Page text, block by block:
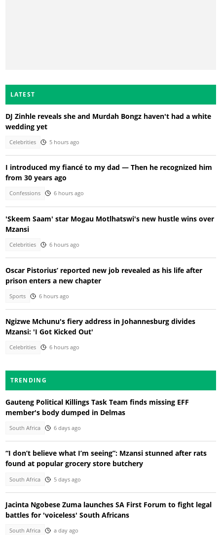
LATEST
DJ Zinhle reveals she and Murdah Bongz haven't had a white
wedding yet
Celebrities 5 hours ago
I introduced my fiancé to my dad — Then he recognized him
from 30 years ago
Confessions 6 hours ago
'Skeem Saam' star Mogau Motlhatswi's new hustle wins over
Mzansi
Celebrities 6 hours ago
Oscar Pistorius’ reported new job revealed as his life after
prison enters a new chapter
Sports 6 hours ago
Ngizwe Mchunu's fiery address in Johannesburg divides
Mzansi: 'I Got Kicked Out'
Celebrities 6 hours ago
TRENDING
Gauteng Political Killings Task Team finds missing EFF
member's body dumped in Delmas
South Africa 6 days ago
“I don’t believe what I’m seeing”: Mzansi stunned after rats
found at popular grocery store butchery
South Africa 5 days ago
Jacinta Ngobese Zuma launches SA First Forum to fight legal
battles for 'voiceless' South Africans
South Africa a day ago